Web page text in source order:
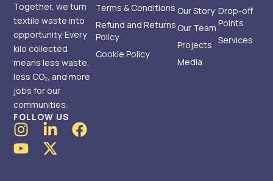
Together, we turn
textile waste into
opportunity. Every
kilo collected
means less waste,
less CO₂, and more
jobs for our
communities.
FOLLOW US
I
n
s
L
i
n
F
a
Y
o
u
X
-
t
Drop-off
Points
Services
Our Story
Our Team
Projects
Media
Terms & Conditions
Refund and Returns
Policy
Cookie Policy